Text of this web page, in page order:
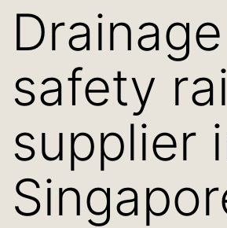
Drainage
safety
supplier